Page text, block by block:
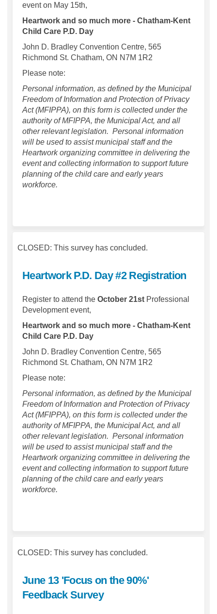
event on May 15th,
Heartwork and so much more - Chatham-Kent
Child Care P.D. Day
John D. Bradley Convention Centre, 565
Richmond St. Chatham, ON N7M 1R2
Please note:
Personal information, as defined by the Municipal
Freedom of Information and Protection of Privacy
Act (MFIPPA), on this form is collected under the
authority of MFIPPA, the Municipal Act, and all
other relevant legislation. Personal information
will be used to assist municipal staff and the
Heartwork organizing committee in delivering the
event and collecting information to support future
planning of the child care and early years
workforce.
CLOSED: This survey has concluded.
Heartwork P.D. Day #2 Registration
Register to attend the October 21st Professional
Development event,
Heartwork and so much more - Chatham-Kent
Child Care P.D. Day
John D. Bradley Convention Centre, 565
Richmond St. Chatham, ON N7M 1R2
Please note:
Personal information, as defined by the Municipal
Freedom of Information and Protection of Privacy
Act (MFIPPA), on this form is collected under the
authority of MFIPPA, the Municipal Act, and all
other relevant legislation. Personal information
will be used to assist municipal staff and the
Heartwork organizing committee in delivering the
event and collecting information to support future
planning of the child care and early years
workforce.
CLOSED: This survey has concluded.
June 13 'Focus on the 90%'
Feedback Survey